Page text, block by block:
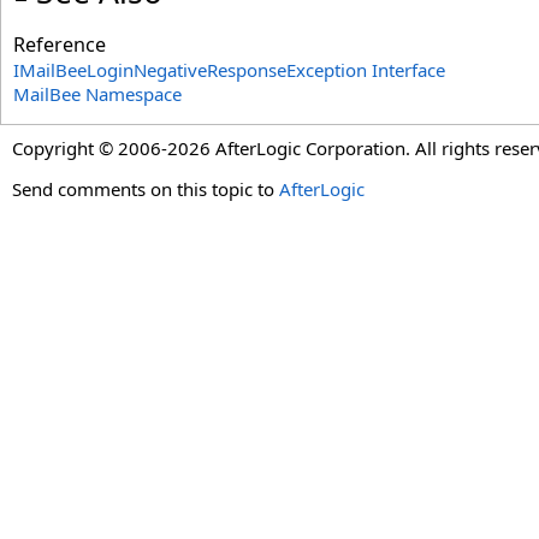
Reference
IMailBeeLoginNegativeResponseException Interface
MailBee Namespace
Copyright © 2006-2026 AfterLogic Corporation. All rights
Send comments on this topic to AfterLogic